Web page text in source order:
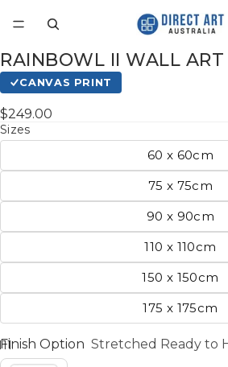
121314151617
RAINBOWL II WALL ART
CANVAS PRINT
$249.00
Sizes
60 x 60cm
75 x 75cm
90 x 90cm
110 x 110cm
150 x 150cm
175 x 175cm
Finish Option